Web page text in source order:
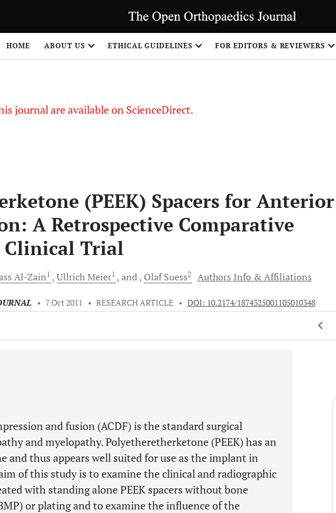
HOME ABOUT US ETHICAL GUIDELINES FOR EDITORS & REVIEWERS
journal are available on ScienceDirect.
(PEEK) Spacers for Anterior
A Retrospective Comparative
Clinical Trial
Al-Zain1 UllrichMeier1 and OlafSuess2 Authors Info & Affiliations
• 7 Oct 2011 • RESEARCH ARTICLE • DOI: 10.2174/1874325001105010348
and fusion (ACDF) is the standard surgical
and myelopathy. Polyetheretherketone (PEEK) has an
and thus appears well suited for use as the implant in
of this study is to examine the clinical and radiographic
with standing alone PEEK spacers without bone
or plating and to examine the influence of the